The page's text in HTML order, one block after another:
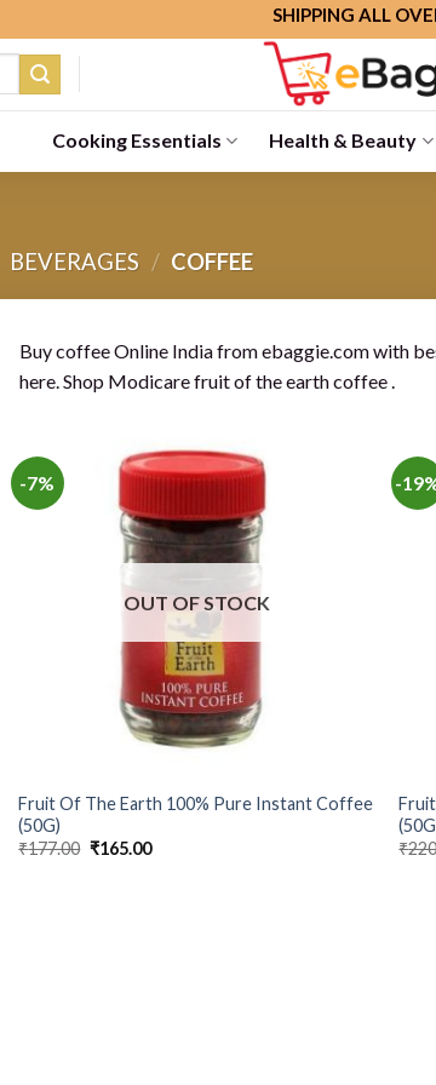
SHIPPING ALL
Cooking Essentials Health & Beauty
BEVERAGES / COFFEE
Buy coffee Online India from ebaggie.com with
here. Shop Modicare fruit of the earth coffee .
-7%
OUT OF STOCK
Fruit Of The Earth 100% Pure Instant Coffee
(50G)
₹177.00 Original
₹165.00Current
-
₹